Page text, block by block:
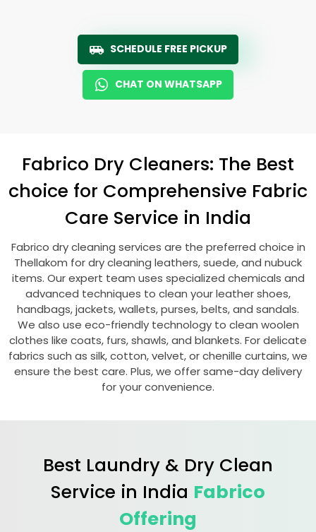
SCHEDULE FREE PICKUP
CHAT ON WHATSAPP
Fabrico Dry Cleaners: The Best
choice for Comprehensive Fabric
Care Service in India
Fabrico dry cleaning services are the preferred choice in
Thellakom for dry cleaning leathers, suede, and nubuck
items. Our expert team uses specialized chemicals and
advanced techniques to clean your leather shoes,
handbags, jackets, wallets, purses, belts, and sandals.
We also use eco-friendly technology to clean woolen
clothes like coats, furs, shawls, and blankets. For delicate
fabrics such as silk, cotton, velvet, or chenille curtains, we
ensure the best care. Plus, we offer same-day delivery
for your convenience.
Best Laundry & Dry Clean
Service in India Fabrico
Offering